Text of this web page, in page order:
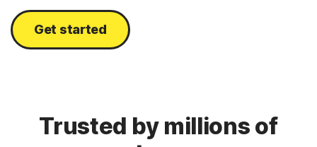
Get started
Trusted by millions of